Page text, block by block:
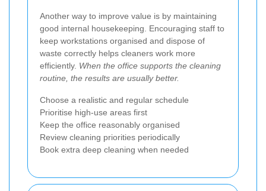
Another way to improve value is by maintaining
good internal housekeeping. Encouraging staff to
keep workstations organised and dispose of
waste correctly helps cleaners work more
efficiently. When the office supports the cleaning
routine, the results are usually better.
Choose a realistic and regular schedule
Prioritise high-use areas first
Keep the office reasonably organised
Review cleaning priorities periodically
Book extra deep cleaning when needed